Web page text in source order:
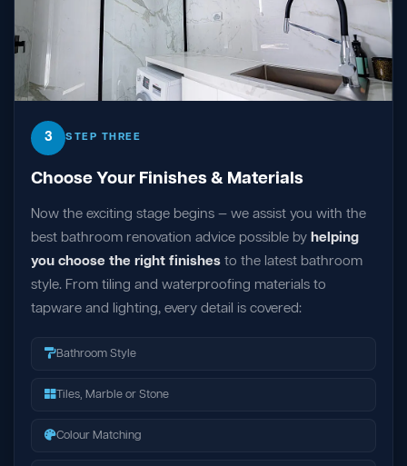
3 STEP THREE
Choose Your Finishes & Materials
Now the exciting stage begins — we assist you with the
best bathroom renovation advice possible by helping
you choose the right finishes to the latest bathroom
style. From tiling and waterproofing materials to
tapware and lighting, every detail is covered:
Bathroom Style
Tiles, Marble or Stone
Colour Matching